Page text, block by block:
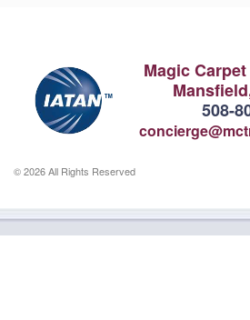
Magic
508-
© 2026 All Rights Reserved